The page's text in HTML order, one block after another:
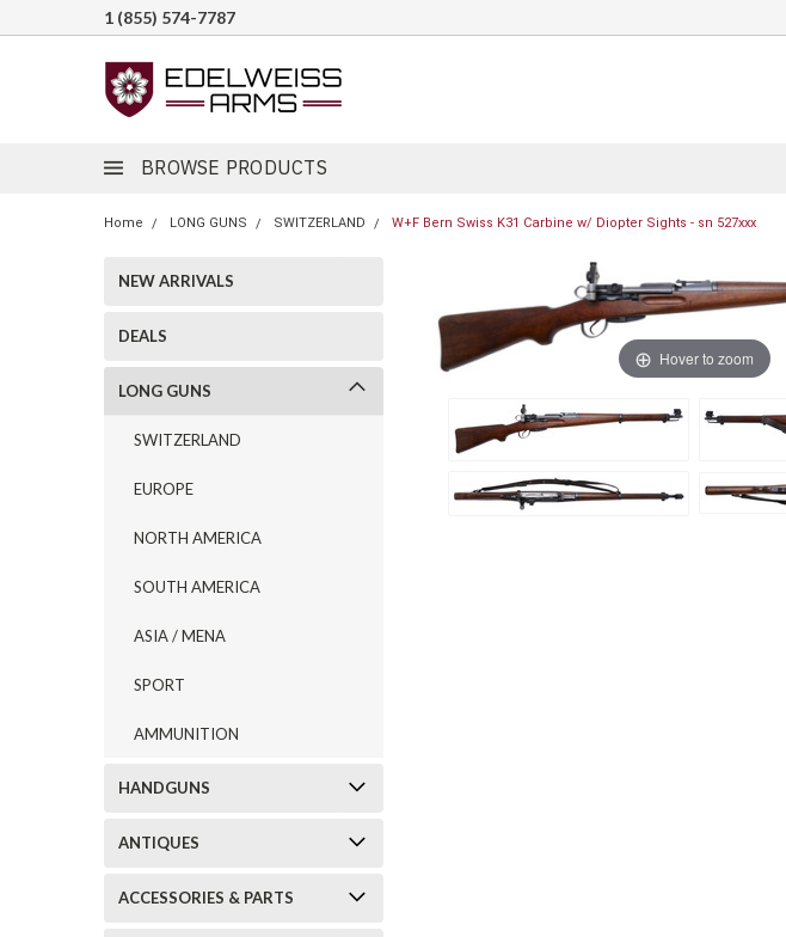
1 (855) 574-7787
BROWSE PRODUCTS
Home LONG GUNS SWITZERLAND W+F Bern Swiss K31 Carbine w/ Diopter Sights - sn 527xxx
NEW ARRIVALS
DEALS
LONG GUNS
SWITZERLAND
EUROPE
NORTH AMERICA
SOUTH AMERICA
ASIA / MENA
SPORT
AMMUNITION
HANDGUNS
ANTIQUES
ACCESSORIES & PARTS
Hover to zoom